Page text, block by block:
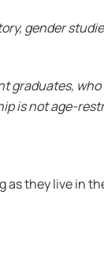
gender
graduates,
is not age-
they live in